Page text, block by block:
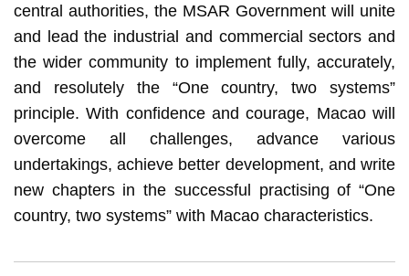
central authorities, the MSAR Government will unite
and lead the industrial and commercial sectors and
the wider community to implement fully, accurately,
and resolutely the “One country, two systems”
principle. With confidence and courage, Macao will
overcome all challenges, advance various
undertakings, achieve better development, and write
new chapters in the successful practising of “One
country, two systems” with Macao characteristics.